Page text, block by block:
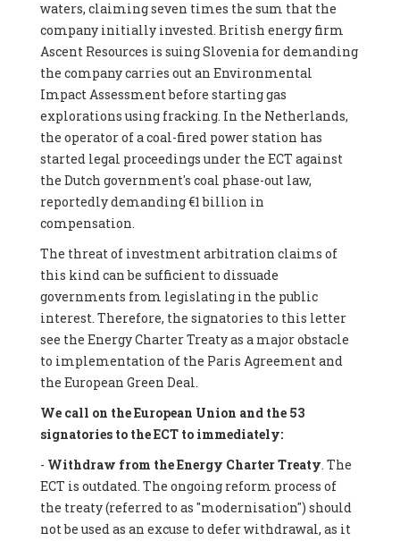
waters, claiming seven times the sum that the
company initially invested. British energy firm
Ascent Resources is suing Slovenia for demanding
the company carries out an Environmental
Impact Assessment before starting gas
explorations using fracking. In the Netherlands,
the operator of a coal-fired power station has
started legal proceedings under the ECT against
the Dutch government's coal phase-out law,
reportedly demanding €1 billion in
compensation.
The threat of investment arbitration claims of
this kind can be sufficient to dissuade
governments from legislating in the public
interest. Therefore, the signatories to this letter
see the Energy Charter Treaty as a major obstacle
to implementation of the Paris Agreement and
the European Green Deal.
We call on the European Union and the 53
signatories to the ECT to immediately:
- Withdraw from the Energy Charter Treaty. The
ECT is outdated. The ongoing reform process of
the treaty (referred to as "modernisation") should
not be used as an excuse to defer withdrawal, as it